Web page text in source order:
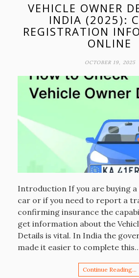
VEHICLE OWNER
INDIA (2025):
REGISTRATION
ONLINE
OCTOBER 19, 2025
Introduction If you are buying
car or if you need to report a
confirming insurance the
get information about the
Details is vital. In India the
made it easier to complete
Continue Reading…